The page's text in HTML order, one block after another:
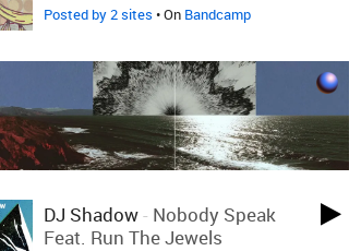
Posted by 2 sites • On Bandcamp
DJ Shadow- Nobody Speak
Feat. Run The Jewels